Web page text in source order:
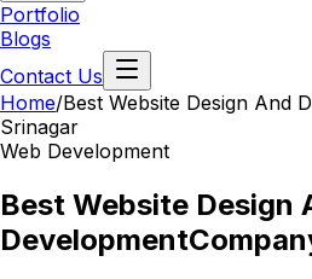
Portfolio
Blogs
Contact Us
Home/Best Website Design And
Srinagar
Web Development
Best Website Design
Development